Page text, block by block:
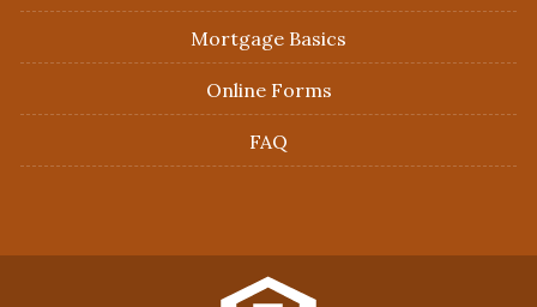
Mortgage Basics
Online Forms
FAQ